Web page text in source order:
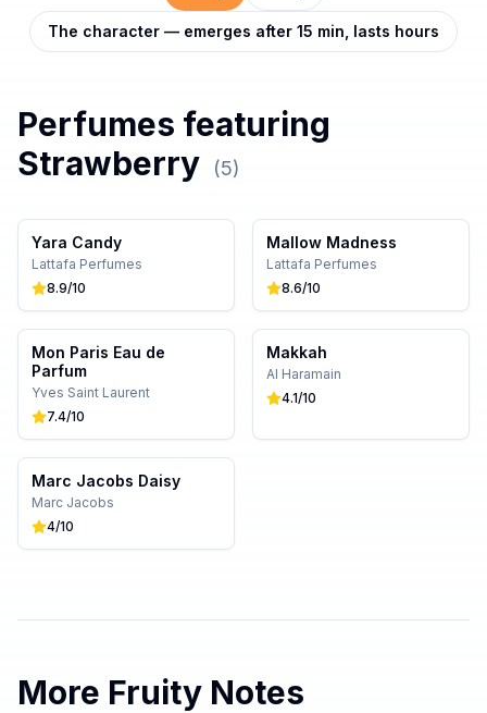
The character — emerges after 15 min, lasts hours
Perfumes featuring
Strawberry
(5)
Yara Candy
Lattafa Perfumes
8.9/10
Mallow Madness
Lattafa Perfumes
8.6/10
Mon Paris Eau de
Parfum
Yves Saint Laurent
7.4/10
Makkah
Al Haramain
4.1/10
Marc Jacobs Daisy
Marc Jacobs
4/10
More Fruity Notes